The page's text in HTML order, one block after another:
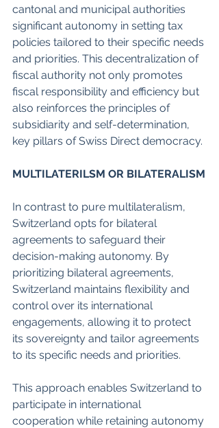
cantonal and municipal authorities
significant autonomy in setting tax
policies tailored to their specific needs
and priorities. This decentralization of
fiscal authority not only promotes
fiscal responsibility and efficiency but
also reinforces the principles of
subsidiarity and self-determination,
key pillars of Swiss Direct democracy.
MULTILATERILSM OR BILATERALISM
In contrast to pure multilateralism,
Switzerland opts for bilateral
agreements to safeguard their
decision-making autonomy. By
prioritizing bilateral agreements,
Switzerland maintains flexibility and
control over its international
engagements, allowing it to protect
its sovereignty and tailor agreements
to its specific needs and priorities.
This approach enables Switzerland to
participate in international
cooperation while retaining autonomy